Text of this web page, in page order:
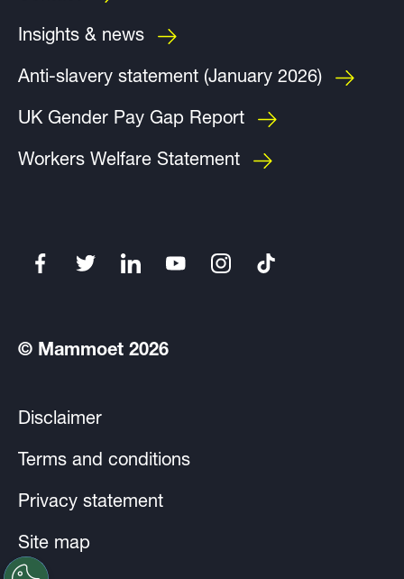
Insights & news
Anti-slavery statement (January 2026)
UK Gender Pay Gap Report
Workers Welfare Statement
© Mammoet 2026
Disclaimer
Terms and conditions
Privacy statement
Site map